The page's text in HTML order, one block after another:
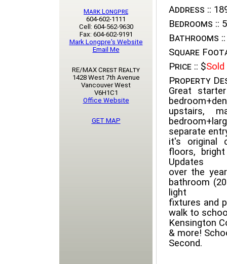
Address ::
Bedrooms :: 5
Bathrooms ::
Square
Price :: $Sold
Property
Great
upstairs,
separate
it's original
floors,
Updates
over the
bathroom
light
fixtures and
walk to
Kensington
& more!
Second.
Mark Longpre
604-602-1111
Cell: 604-562-9630
Fax: 604-602-9191
Mark Longpre's Website
Email Me
RE/MAX Crest Realty
1428 West 7th Avenue
Vancouver West
V6H1C1
Office Website
GET MAP